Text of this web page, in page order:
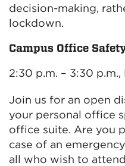
decision-making,
lockdown.
Campus Office
2:30 p.m. – 3:30
Join us for an open
your personal office
office suite. Are you
case of an
all who wish to